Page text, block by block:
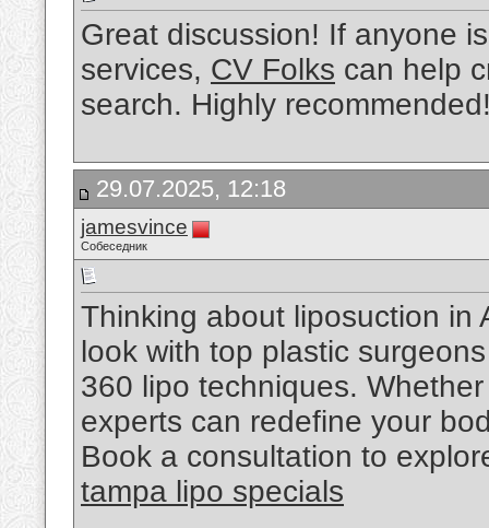
Great discussion! If anyone
services, CV Folks can help
search. Highly
29.07.2025, 12:18
jamesvince
Собеседник
Thinking about liposuction in
look with top plastic
360 lipo techniques.
experts can redefine your
Book a consultation to
tampa lipo specials